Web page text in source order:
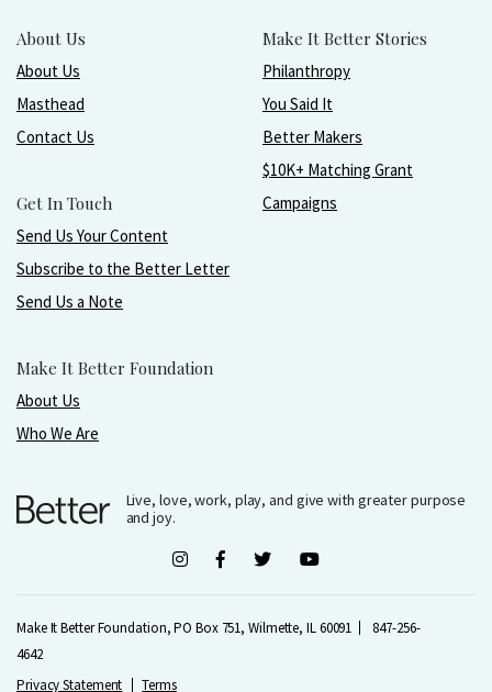
About Us
About Us
Masthead
Contact Us
Get In Touch
Send Us Your Content
Subscribe to the Better Letter
Send Us a Note
Make It Better Foundation
About Us
Who We Are
Make It Better Stories
Philanthropy
You Said It
Better Makers
$10K+ Matching Grant
Campaigns
Live, love, work, play, and give with greater purpose
and joy.
Make It Better Foundation, PO Box 751, Wilmette, IL 60091
847-256-
4642
Privacy Statement
Terms